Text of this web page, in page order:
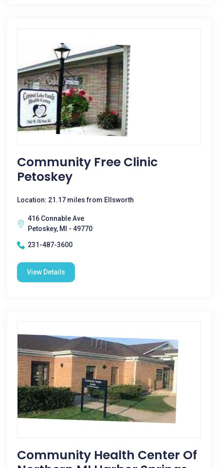
Community Free Clinic
Petoskey
Location: 21.17 miles from Ellsworth
416 Connable Ave
Petoskey, MI - 49770
231-487-3600
View Details
Community Health Center Of